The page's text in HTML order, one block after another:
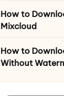
How to
Mixcloud
How to
Without